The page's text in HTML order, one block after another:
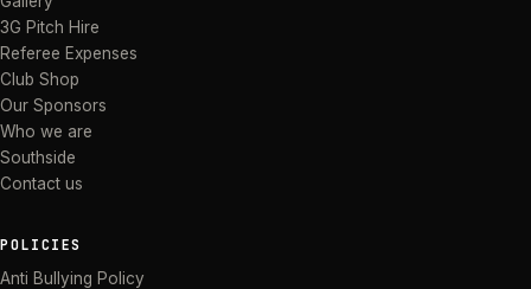
3G Pitch Hire
Referee Expenses
Club Shop
Our Sponsors
Who we are
Southside
Contact us
POLICIES
Anti Bullying Policy